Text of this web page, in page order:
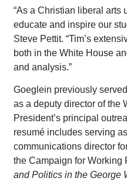
“As a Christian liberal arts
educate and inspire our
Steve Pettit. “Tim’s
both in the White House
and analysis.”
Goeglein previously
as a deputy director of the
President’s principal
resumé includes serving
communications director
the Campaign for Working
and Politics in the George